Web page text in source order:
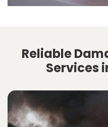
Reliable
Services